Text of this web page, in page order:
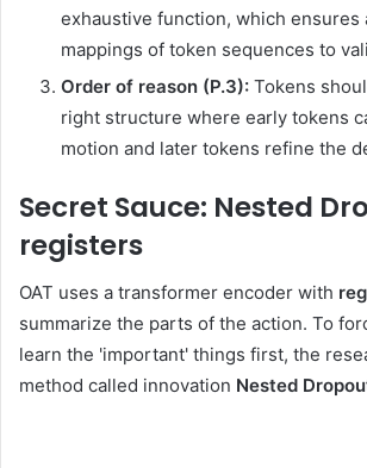
exhaustive function, which ensures
mappings of token sequences to
Order of reason (P.3): Tokens
right structure where early tokens
motion and later tokens refine the
Secret Sauce: Nested
registers
OAT uses a transformer encoder with
summarize the parts of the action. To
learn the 'important' things first, the
method called innovation Nested